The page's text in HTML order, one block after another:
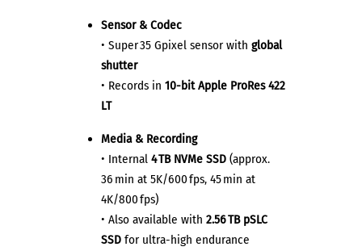
Sensor & Codec
• Super 35 Gpixel sensor with global
shutter
• Records in 10-bit Apple ProRes 422
LT
Media & Recording
• Internal 4 TB NVMe SSD(approx.
36 min at 5K/600 fps, 45 min at
4K/800 fps)
• Also available with 2.56 TB pSLC
SSDfor ultra-high endurance